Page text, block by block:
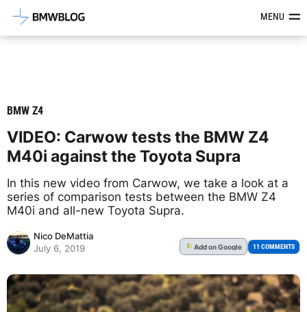
Latest BMW News, Reviews &MENU
BMW Z4
VIDEO: Carwow tests the BMW Z4
M40i against the Toyota Supra
In this new video from Carwow, we take a look at a
series of comparison tests between the BMW Z4
M40i and all-new Toyota Supra.
Nico DeMattia
July 6, 2019
G Addon Google 11 COMMENTS